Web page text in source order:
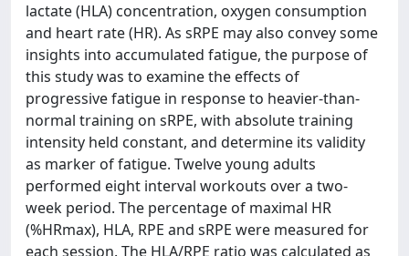
lactate (HLA) concentration, oxygen consumption
and heart rate (HR). As sRPE may also convey some
insights into accumulated fatigue, the purpose of
this study was to examine the effects of
progressive fatigue in response to heavier-than-
normal training on sRPE, with absolute training
intensity held constant, and determine its validity
as marker of fatigue. Twelve young adults
performed eight interval workouts over a two-
week period. The percentage of maximal HR
(%HRmax), HLA, RPE and sRPE were measured for
each session. The HLA/RPE ratio was calculated as